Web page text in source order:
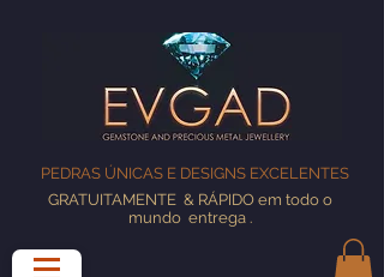
PEDRAS ÚNICAS E DESIGNS EXCELENTES
GRATUITAMENTE & RÁPIDO em todo o
mundo entrega.